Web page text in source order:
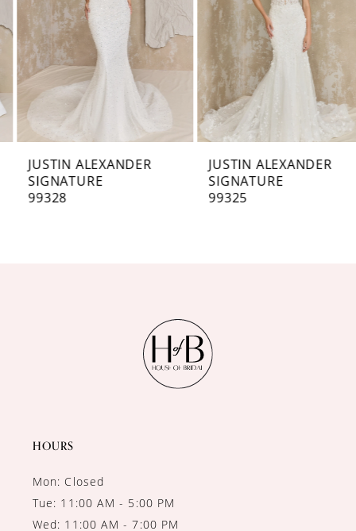
4
5
6
JUSTIN ALEXANDER
SIGNATURE
99328
JUSTIN ALEXANDER
SIGNATURE
99325
HOURS
Mon: Closed
Tue: 11:00 AM - 5:00 PM
Wed: 11:00 AM - 7:00 PM